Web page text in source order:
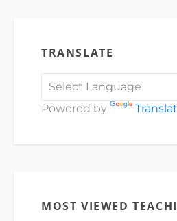
TRANSLATE
Powered by
MOST VIEWED